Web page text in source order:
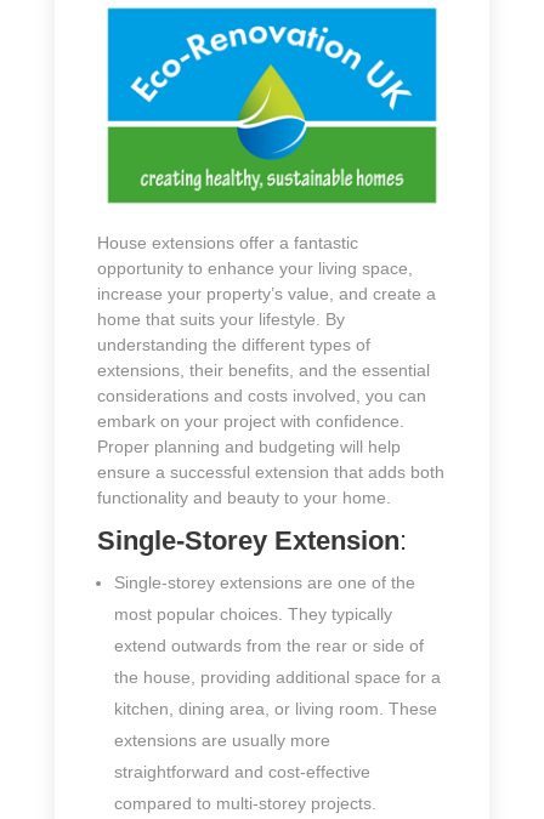
House extensions offer a fantastic
opportunity to enhance your living space,
increase your property’s value, and create a
home that suits your lifestyle. By
understanding the different types of
extensions, their benefits, and the essential
considerations and costs involved, you can
embark on your project with confidence.
Proper planning and budgeting will help
ensure a successful extension that adds both
functionality and beauty to your home.
Single-Storey Extension:
Single-storey extensions are one of the
most popular choices. They typically
extend outwards from the rear or side of
the house, providing additional space for a
kitchen, dining area, or living room. These
extensions are usually more
straightforward and cost-effective
compared to multi-storey projects.